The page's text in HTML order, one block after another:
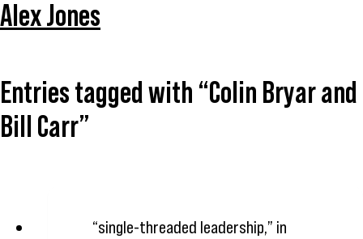
Alex Jones
Entries tagged with “Colin Bryar and
Bill Carr”
“single-threaded leadership,” in